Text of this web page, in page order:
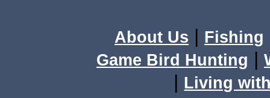
About Us | Fishing
Game Bird Hunting |
| Living